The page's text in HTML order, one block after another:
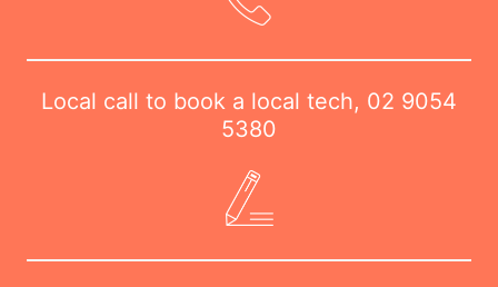
Local call to book a local tech, 02 9054
5380